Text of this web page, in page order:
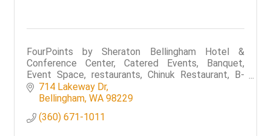
FourPoints by Sheraton Bellingham Hotel &
Conference Center, Catered Events, Banquet,
Event Space, restaurants, Chinuk Restaurant, B-
Town Bistro & Raw Bar,
714 Lakeway Dr
Bellingham WA 98229
(360) 671-1011